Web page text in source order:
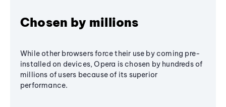
Chosen by millions
While other browsers force their use by coming pre-
installed on devices, Opera is chosen by hundreds of
millions of users because of its superior
performance.